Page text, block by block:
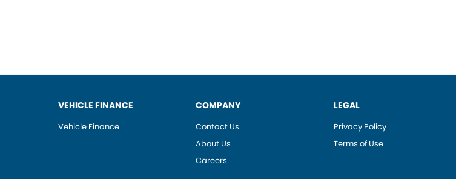
VEHICLE FINANCE
Vehicle Finance
COMPANY
Contact Us
About Us
Careers
LEGAL
Privacy Policy
Terms of Use